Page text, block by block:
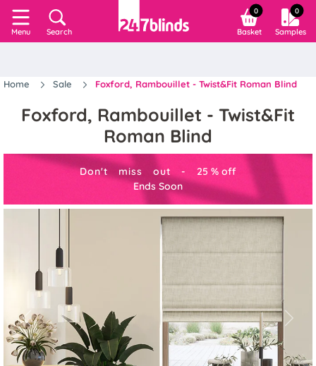
Menu Search
0
Basket
0
Samples
Home Sale Foxford, Rambouillet - Twist&Fit Roman Blind
Foxford, Rambouillet - Twist&Fit
Roman Blind
Don't miss out - 25 % off
Ends Soon
Previous Next